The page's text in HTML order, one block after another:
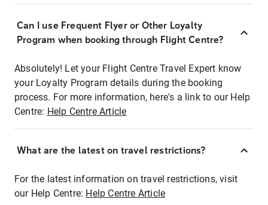
Can I use Frequent Flyer or Other Loyalty
Program when booking through Flight Centre?
Absolutely! Let your Flight Centre Travel Expert know
your Loyalty Program details during the booking
process. For more information, here's a link to our Help
Centre: Help Centre Article
What are the latest on travel restrictions?
For the latest information on travel restrictions, visit
our Help Centre: Help Centre Article